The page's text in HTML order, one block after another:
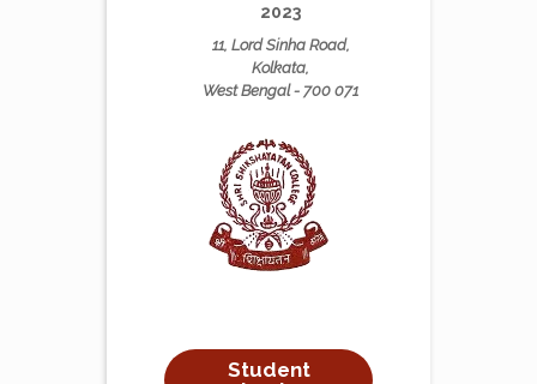
2023
11, Lord Sinha Road,
Kolkata,
West Bengal - 700 071
Student